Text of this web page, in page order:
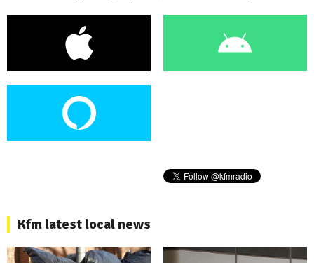
Kfm latest local news